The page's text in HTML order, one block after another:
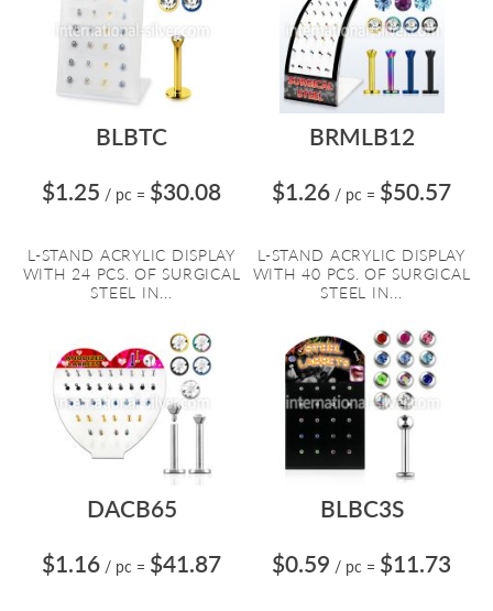
BLBTC
$1.25 / pc = $30.08
L-STAND ACRYLIC DISPLAY
WITH 24 PCS. OF SURGICAL
STEEL IN...
BRMLB12
$1.26 / pc = $50.57
L-STAND ACRYLIC DISPLAY
WITH 40 PCS. OF SURGICAL
STEEL IN...
DACB65
$1.16 / pc = $41.87
BLBC3S
$0.59 / pc = $11.73